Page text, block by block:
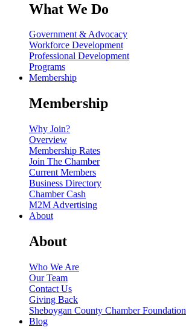
What We Do
Government & Advocacy
Workforce Development
Professional Development
Programs
Membership
Membership
Why Join?
Overview
Membership Rates
Join The Chamber
Current Members
Business Directory
Chamber Cash
M2M Advertising
About
About
Who We Are
Our Team
Contact Us
Giving Back
Sheboygan County Chamber Foundation
Blog